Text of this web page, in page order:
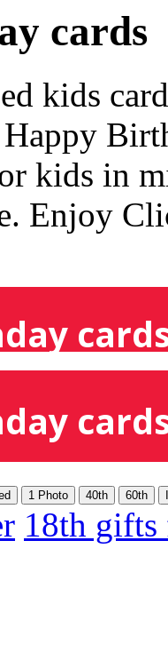
cards
kids
kids in
Enjoy
1 Photo 40th 60th
18th